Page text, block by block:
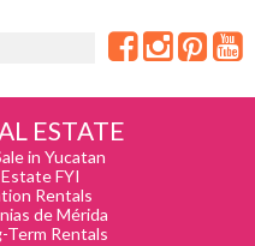
ESTATE
in Yucatan
FYI
Rentals
de Mérida
Term Rentals